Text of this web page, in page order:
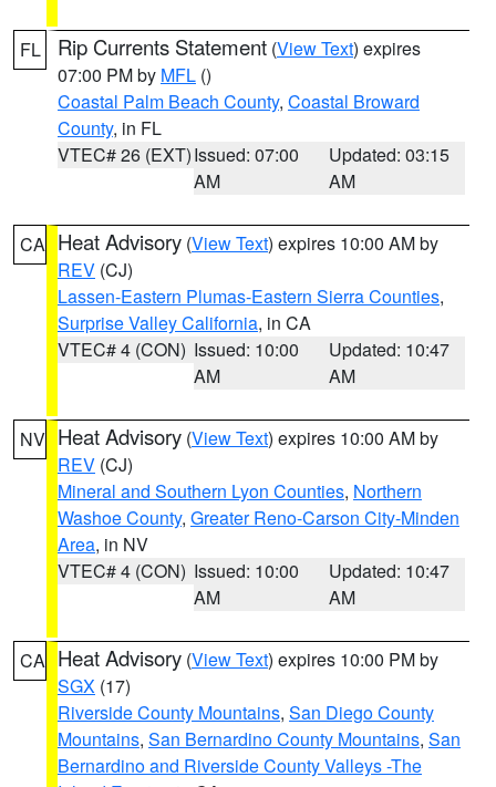
FL Rip Currents Statement (View Text) expires
07:00 PM by MFL ()
Coastal Palm Beach County, Coastal Broward
County, in FL
VTEC# 26 (EXT)Issued: 07:00
AM
Updated: 03:15
AM
CA Heat Advisory (View Text) expires 10:00 AM by
REV (CJ)
Lassen-Eastern Plumas-Eastern Sierra Counties,
Surprise Valley California, in CA
VTEC# 4 (CON) Issued: 10:00
AM
Updated: 10:47
AM
NV Heat Advisory (View Text) expires 10:00 AM by
REV (CJ)
Mineral and Southern Lyon Counties, Northern
Washoe County, Greater Reno-Carson City-Minden
Area, in NV
VTEC# 4 (CON) Issued: 10:00
AM
Updated: 10:47
AM
CA Heat Advisory (View Text) expires 10:00 PM by
SGX (17)
Riverside County Mountains, San Diego County
Mountains, San Bernardino County Mountains, San
Bernardino and Riverside County Valleys -The